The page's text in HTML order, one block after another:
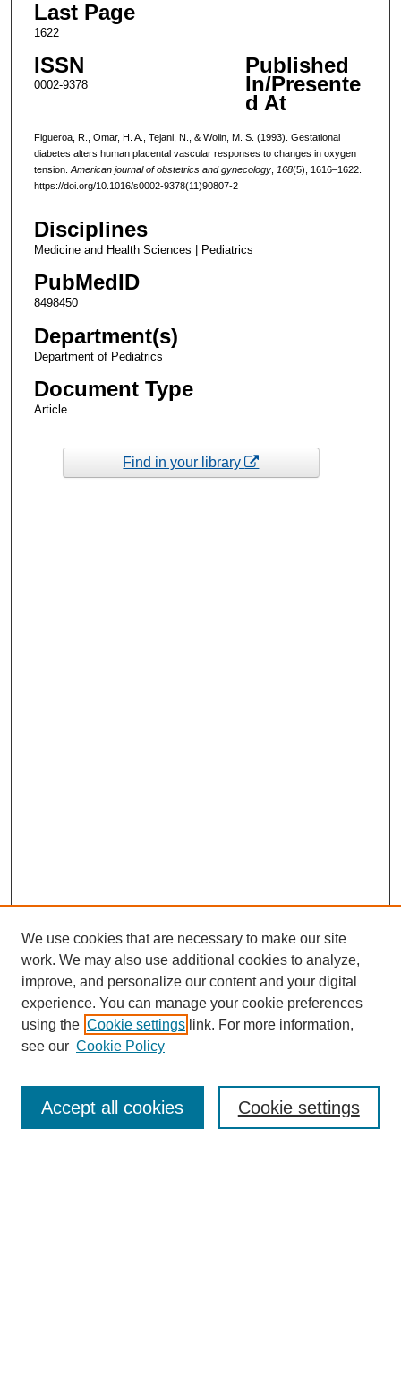
Last Page
1622
ISSN
0002-9378
Published
In/Presente
d At
Figueroa, R., Omar, H. A., Tejani, N., & Wolin, M. S. (1993). Gestational
diabetes alters human placental vascular responses to changes in oxygen
tension. American journal of obstetrics and gynecology, 168(5), 1616–1622.
https://doi.org/10.1016/s0002-9378(11)90807-2
Disciplines
Medicine and Health Sciences | Pediatrics
PubMedID
8498450
Department(s)
Department of Pediatrics
Document Type
Article
Find in your library
Enter search terms:
We use cookies that are necessary to make our site
work. We may also use additional cookies to analyze,
improve, and personalize our content and your digital
experience. You can manage your cookie preferences
using the Cookie settings link. For more information,
see our Cookie Policy
Cookie settings
Accept all cookies